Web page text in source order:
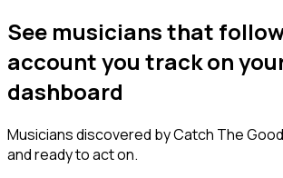
See musicians that
account you track on
dashboard
Musiciansdiscovered by Catch The
and ready to act on.